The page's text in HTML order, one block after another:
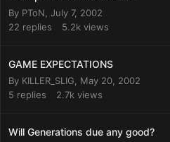
By PToN, July 7, 2002
22 replies 5.2k views
GAME EXPECTATIONS
By KILLER_SLIG, May 20, 2002
5 replies 2.7k views
Will Generations due any good?